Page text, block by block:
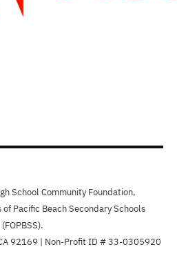
School Community Foundation,
of Pacific Beach Secondary Schools
(FOPBSS).
92169 | Non-Profit ID # 33-0305920